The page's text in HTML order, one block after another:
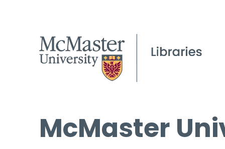
McMaster